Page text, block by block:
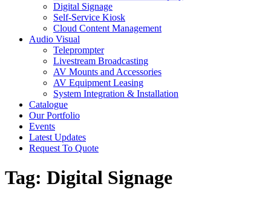
Digital Signage
Self-Service Kiosk
Cloud Content Management
Audio Visual
Teleprompter
Livestream Broadcasting
AV Mounts and Accessories
AV Equipment Leasing
System Integration & Installation
Catalogue
Our Portfolio
Events
Latest Updates
Request To Quote
Tag: Digital Signage